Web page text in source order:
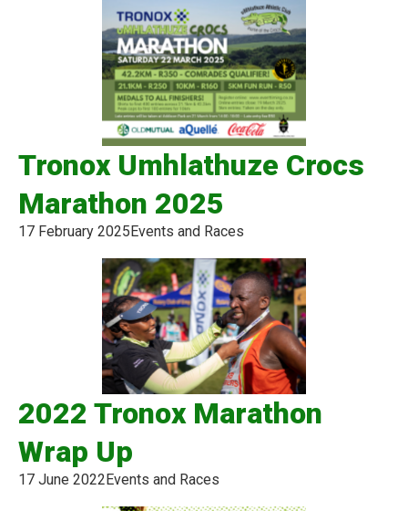
Tronox Umhlathuze Crocs
Marathon 2025
17 February 2025Events and Races
2022 Tronox Marathon
Wrap Up
17 June 2022Events and Races